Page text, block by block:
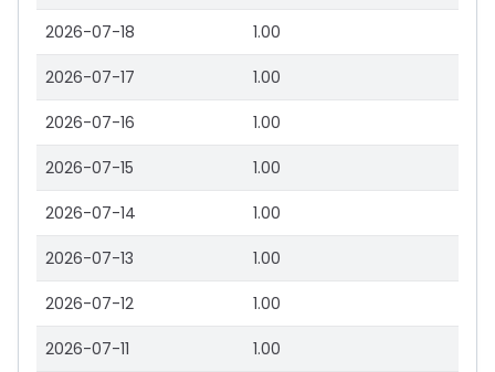
2026-07-18 1.00
2026-07-17 1.00
2026-07-16 1.00
2026-07-15 1.00
2026-07-14 1.00
2026-07-13 1.00
2026-07-12 1.00
2026-07-11 1.00